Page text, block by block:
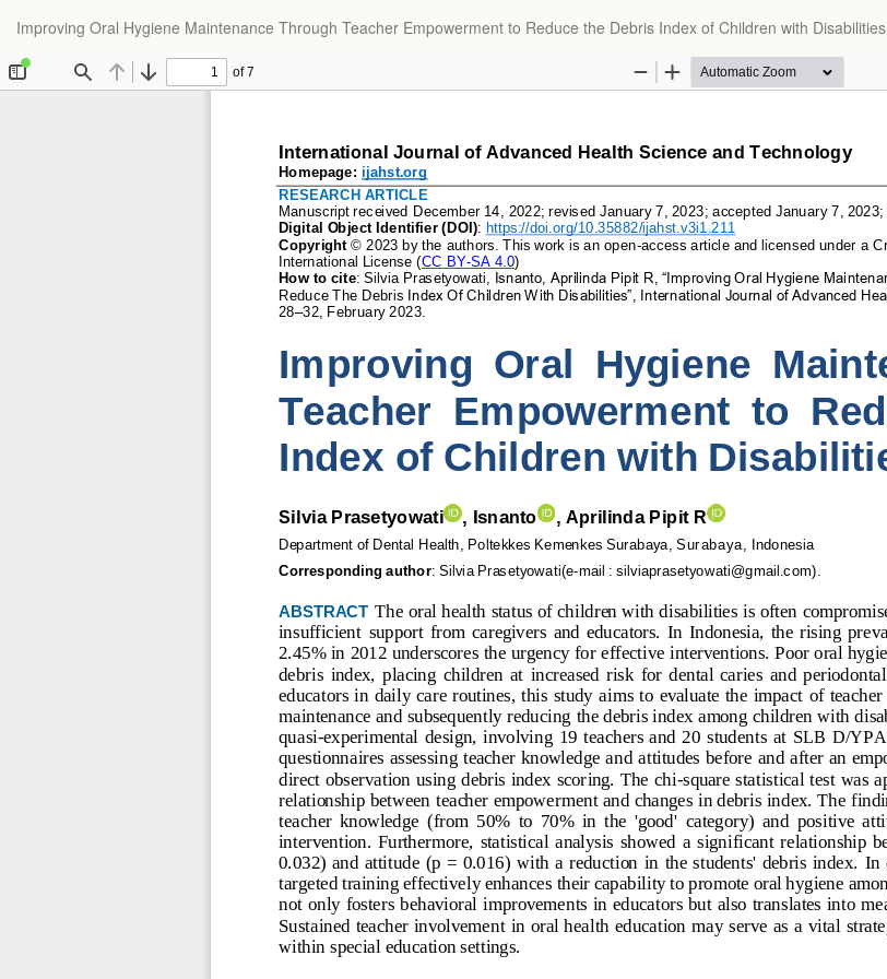
Article
Details
Improving Oral Hygiene Maintenance Through Teacher Empowerment to Reduce the Debris Index of Children with Disabilities